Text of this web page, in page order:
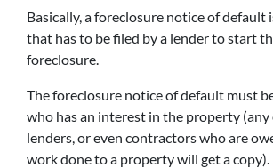
Basically, a foreclosure notice of default
that has to be filed by a lender to start
foreclosure.
The foreclosure notice of default must
who has an interest in the property (any
lenders, or even contractors who are
work done to a property will get a copy).